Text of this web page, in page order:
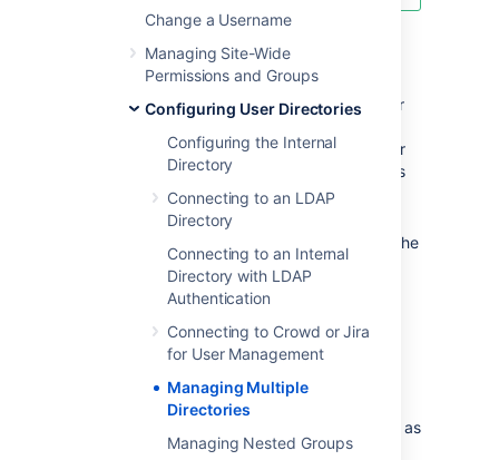
Change a Username
Managing Site-Wide
Permissions and Groups
Configuring User Directories
Configuring the Internal
Directory
Connecting to an LDAP
Directory
Connecting to an Internal
Directory with LDAP
Authentication
Connecting to Crowd or Jira
for User Management
Managing Multiple
Directories
Managing Nested Groups
Overview
Here is a summary of how the directory order
The order of the directories is the order
in which they will be searched for users
and groups.
Changes to users and groups will be
made only in the first directory where the
application has permission to make
changes.
Configuring the Directory
You can change the order of your directories as
defined to Confluence. Select ' User